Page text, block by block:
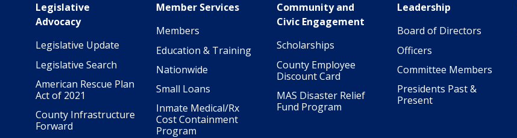
Legislative
Advocacy
Legislative Update
Legislative Search
American Rescue Plan
Act of 2021
County Infrastructure
Forward
Member Services
Members
Education & Training
Nationwide
Small Loans
Inmate Medical/Rx
Cost Containment
Program
Community and
Civic Engagement
Scholarships
County Employee
Discount Card
MAS Disaster Relief
Fund Program
Leadership
Board of Directors
Officers
Committee Members
Presidents Past &
Present